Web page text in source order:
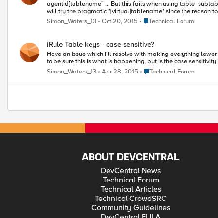
agentid]tablename" ... But this fails when using table -subtable "tablename" .... Works fine. I assume that I'm exceeding the length or other restriction on table name, or possibly I've misunderstood "agent_id". I
will try the pragmatic "[virtual]tablename" since the reason to
it is obvious to anyone what I've misunderstood here, or if
Simon_Waters_13 Oct 20, 2015 Place Technical Forum
Technical Forum
iRule Table keys - case sensitive?
Have an issue which I'll resolve with making everything lower case. But noted that I can create a key "A" and a key "a", and it seems to look-up the first key when retrieving data for "a". I need to
to be sure this is what is happening, but is the case
Simon_Waters_13
Apr 28, 2015 Place Technical Forum
Technical Forum
ABOUT DEVCENTRAL
DevCentral News
Technical Forum
Technical Articles
Technical CrowdSRC
Community Guidelines